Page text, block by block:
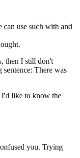
use such with and
then I still don't
There was
I'd like to know the
you. Trying